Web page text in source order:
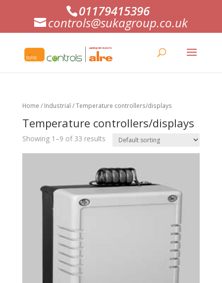
01179415396
controls@sukagroup.co.uk
Home / Industrial / Temperature controllers/displays
Temperature controllers/displays
Showing 1–9 of 33 results